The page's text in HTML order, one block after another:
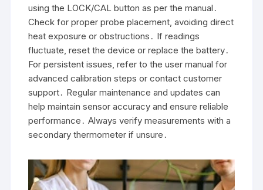
using the LOCK/CAL button as per the manual․
Check for proper probe placement, avoiding direct
heat exposure or obstructions․ If readings
fluctuate, reset the device or replace the battery․
For persistent issues, refer to the user manual for
advanced calibration steps or contact customer
support․ Regular maintenance and updates can
help maintain sensor accuracy and ensure reliable
performance․ Always verify measurements with a
secondary thermometer if unsure․